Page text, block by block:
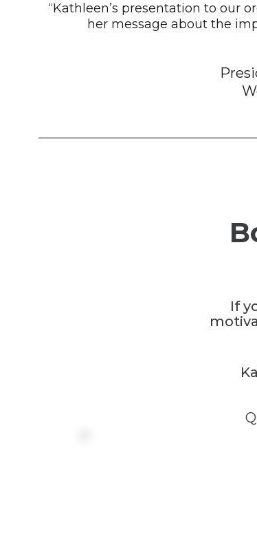
“Kathleen’s presentation to our
her message about the
If